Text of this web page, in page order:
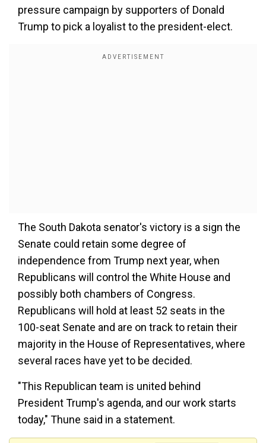
pressure campaign by supporters of Donald
Trump to pick a loyalist to the president-elect.
The South Dakota senator's victory is a sign the
Senate could retain some degree of
independence from Trump next year, when
Republicans will control the White House and
possibly both chambers of Congress.
Republicans will hold at least 52 seats in the
100-seat Senate and are on track to retain their
majority in the House of Representatives, where
several races have yet to be decided.
"This Republican team is united behind
President Trump's agenda, and our work starts
today," Thune said in a statement.